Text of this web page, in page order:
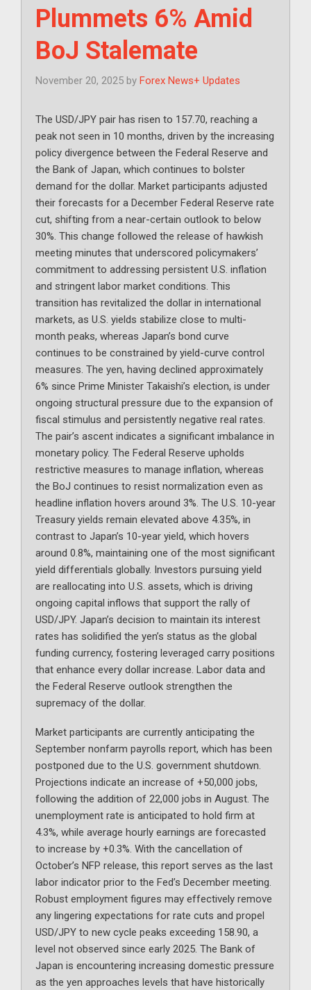
Plummets 6% Amid
BoJ Stalemate
November 20, 2025 by Forex News+ Updates
The USD/JPY pair has risen to 157.70, reaching a
peak not seen in 10 months, driven by the increasing
policy divergence between the Federal Reserve and
the Bank of Japan, which continues to bolster
demand for the dollar. Market participants adjusted
their forecasts for a December Federal Reserve rate
cut, shifting from a near-certain outlook to below
30%. This change followed the release of hawkish
meeting minutes that underscored policymakers’
commitment to addressing persistent U.S. inflation
and stringent labor market conditions. This
transition has revitalized the dollar in international
markets, as U.S. yields stabilize close to multi-
month peaks, whereas Japan’s bond curve
continues to be constrained by yield-curve control
measures. The yen, having declined approximately
6% since Prime Minister Takaishi’s election, is under
ongoing structural pressure due to the expansion of
fiscal stimulus and persistently negative real rates.
The pair’s ascent indicates a significant imbalance in
monetary policy. The Federal Reserve upholds
restrictive measures to manage inflation, whereas
the BoJ continues to resist normalization even as
headline inflation hovers around 3%. The U.S. 10-year
Treasury yields remain elevated above 4.35%, in
contrast to Japan’s 10-year yield, which hovers
around 0.8%, maintaining one of the most significant
yield differentials globally. Investors pursuing yield
are reallocating into U.S. assets, which is driving
ongoing capital inflows that support the rally of
USD/JPY. Japan’s decision to maintain its interest
rates has solidified the yen’s status as the global
funding currency, fostering leveraged carry positions
that enhance every dollar increase. Labor data and
the Federal Reserve outlook strengthen the
supremacy of the dollar.
Market participants are currently anticipating the
September nonfarm payrolls report, which has been
postponed due to the U.S. government shutdown.
Projections indicate an increase of +50,000 jobs,
following the addition of 22,000 jobs in August. The
unemployment rate is anticipated to hold firm at
4.3%, while average hourly earnings are forecasted
to increase by +0.3%. With the cancellation of
October’s NFP release, this report serves as the last
labor indicator prior to the Fed’s December meeting.
Robust employment figures may effectively remove
any lingering expectations for rate cuts and propel
USD/JPY to new cycle peaks exceeding 158.90, a
level not observed since early 2025. The Bank of
Japan is encountering increasing domestic pressure
as the yen approaches levels that have historically